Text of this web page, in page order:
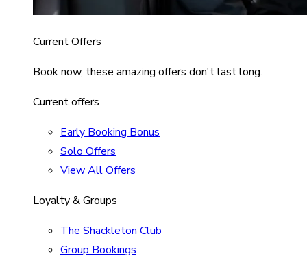
Current Offers
Book now, these amazing offers don't last long.
Current offers
Early Booking Bonus
Solo Offers
View All Offers
Loyalty & Groups
The Shackleton Club
Group Bookings